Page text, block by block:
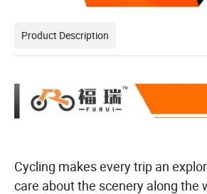
Product Description
Cycling makes every trip an
care about the scenery along the